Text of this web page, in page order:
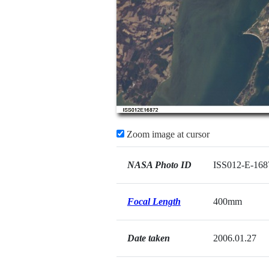
Zoom image at cursor
NASA Photo ID ISS012-E-
Focal Length 400mm
Date taken 2006.01.27